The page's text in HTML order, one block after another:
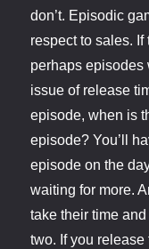
don’t. Episodic
respect to sales.
perhaps episodes
issue of release
episode, when is
episode? You’ll
episode on the
waiting for more.
take their time
two. If you